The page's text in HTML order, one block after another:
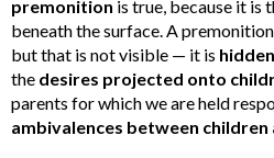
premonition is true, because it is
beneath the surface. A
but that is not visible — it is hidden
the desires projected onto
parents for which we are held
ambivalences between children